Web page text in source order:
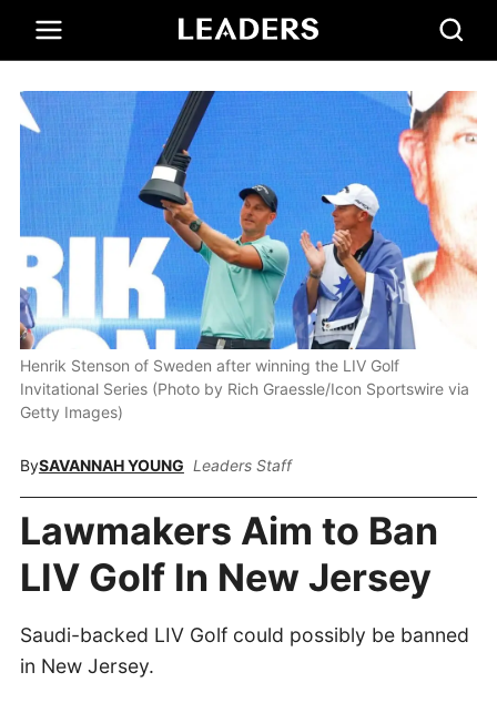
Henrik Stenson of Sweden after winning the LIV Golf
Invitational Series (Photo by Rich Graessle/Icon Sportswire via
Getty Images)
BySAVANNAH YOUNG Leaders Staff
Lawmakers Aim to Ban
LIV Golf In New Jersey
Saudi-backed LIV Golf could possibly be banned
in New Jersey.